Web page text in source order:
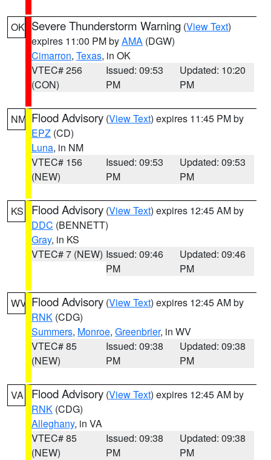
OK Severe Thunderstorm Warning (View Text)
expires 11:00 PM byAMA (DGW)
Cimarron, Texas, in OK
VTEC# 256
(CON)
Issued: 09:53
PM
Updated: 10:20
PM
NM Flood Advisory (View Text) expires 11:45 PM by
EPZ (CD)
Luna, in NM
VTEC# 156
(NEW)
Issued: 09:53
PM
Updated: 09:53
PM
KS Flood Advisory (View Text) expires 12:45 AM by
DDC (BENNETT)
Gray, in KS
VTEC# 7 (NEW) Issued: 09:46
PM
Updated: 09:46
PM
WV Flood Advisory (View Text) expires 12:45 AM by
RNK (CDG)
Summers, Monroe, Greenbrier, in WV
VTEC# 85
(NEW)
Issued: 09:38
PM
Updated: 09:38
PM
VA Flood Advisory (View Text) expires 12:45 AM by
RNK (CDG)
Alleghany, in VA
VTEC# 85
(NEW)
Issued: 09:38
PM
Updated: 09:38
PM